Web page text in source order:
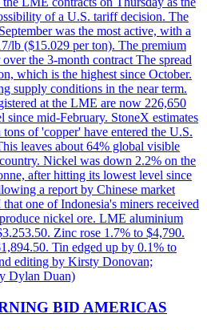
of a U.S. tariff decision. The
was the most active, with a
lb ($15.029 per ton). The premium
the 3-month contract The spread
which is the highest since October.
supply conditions in the near term.
at the LME are now 226,650
since mid-February. StoneX estimates
of 'copper' have entered the U.S.
leaves about 64% global visible
Nickel was down 2.2% on the
after hitting its lowest level since
a report by Chinese market
one of Indonesia's miners received
nickel ore. LME aluminium
Zinc rose 1.7% to $4,790.
Tin edged up by 0.1% to
editing by Kirsty Donovan;
Dylan Duan)
BID AMERICAS